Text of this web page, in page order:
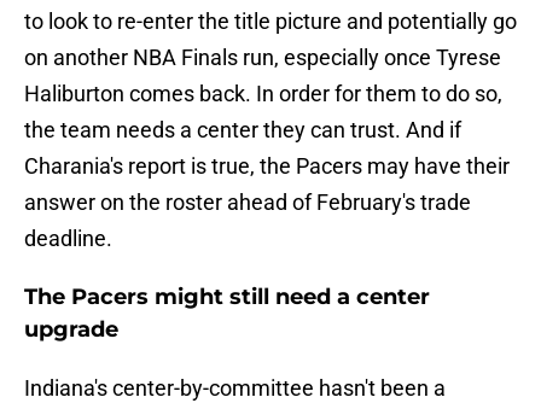
to look to re-enter the title picture and potentially go
on another NBA Finals run, especially once Tyrese
Haliburton comes back. In order for them to do so,
the team needs a center they can trust. And if
Charania's report is true, the Pacers may have their
answer on the roster ahead of February's trade
deadline.
The Pacers might still need a center
upgrade
Indiana's center-by-committee hasn't been a